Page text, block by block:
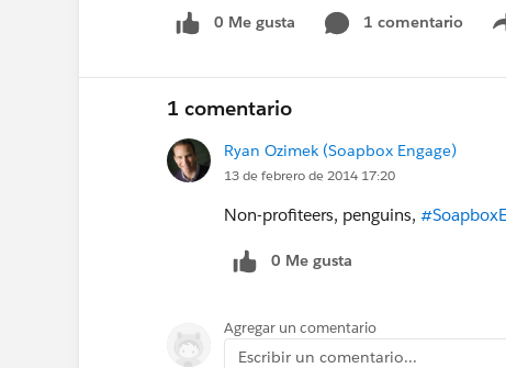
0 Me gusta 1 comentario
1 comentario
Ryan Ozimek (Soapbox Engage)
13 de febrero de 2014 17:20
Non-profiteers, penguins,
0 Me gusta
Agregar un comentario
Escribir un comentario...